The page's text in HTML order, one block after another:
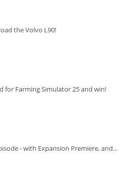
the Volvo L90!
for Farming Simulator 25 and win!
- with Expansion Premiere, and...